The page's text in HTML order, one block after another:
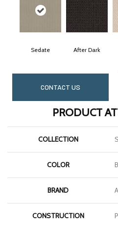
Sedate After Dark
CONTACT US
PRODUCT
COLLECTION
COLOR
BRAND
CONSTRUCTION